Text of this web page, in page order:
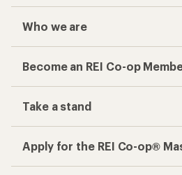
Who we are
Become an REI Co-op
Take a stand
Apply for the REI Co-op®